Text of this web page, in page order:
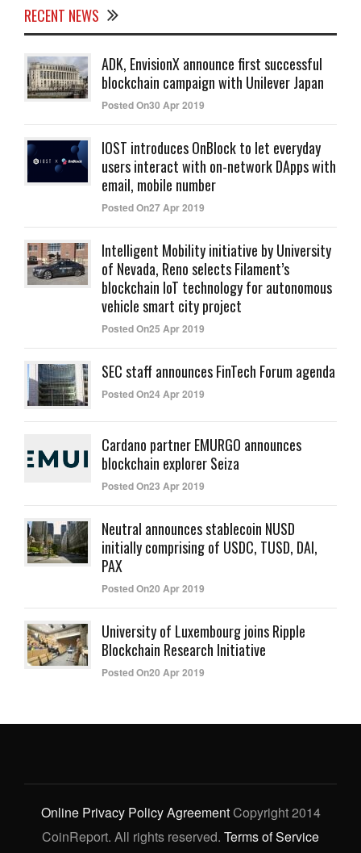
RECENT NEWS
ADK, EnvisionX announce first successful
blockchain campaign with Unilever Japan
Posted On30 Apr 2019
IOST introduces OnBlock to let everyday
users interact with on-network DApps with
email, mobile number
Posted On27 Apr 2019
Intelligent Mobility initiative by University
of Nevada, Reno selects Filament’s
blockchain IoT technology for autonomous
vehicle smart city project
Posted On25 Apr 2019
SEC staff announces FinTech Forum agenda
Posted On24 Apr 2019
Cardano partner EMURGO announces
blockchain explorer Seiza
Posted On23 Apr 2019
Neutral announces stablecoin NUSD
initially comprising of USDC, TUSD, DAI,
PAX
Posted On20 Apr 2019
University of Luxembourg joins Ripple
Blockchain Research Initiative
Posted On20 Apr 2019
Online Privacy Policy AgreementCopyright 2014
CoinReport. All rights reserved. Terms of Service